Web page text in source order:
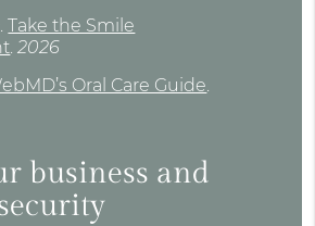
.Take the Smile
.2026
Oral Care Guide.
business and